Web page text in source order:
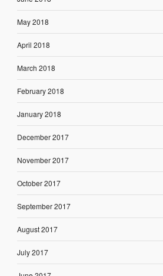
May 2018
April 2018
March 2018
February 2018
January 2018
December 2017
November 2017
October 2017
September 2017
August 2017
July 2017